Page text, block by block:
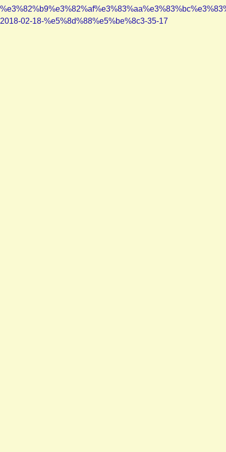
2018-02-18-%e5%8d%88%e5%be%8c3-35-17